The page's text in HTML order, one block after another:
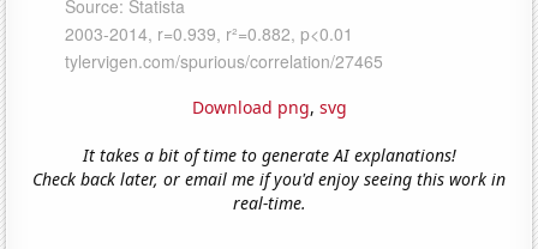
Download png, svg
It takes a bit of time to generate AI explanations!
Check back later, or email me if you'd enjoy seeing this work in
real-time.